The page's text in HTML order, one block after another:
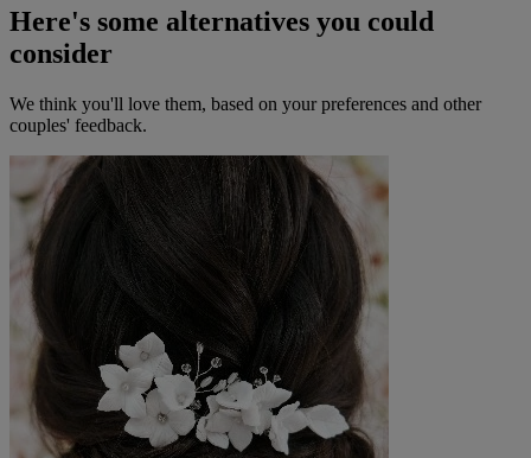
Here's some alternatives you could
consider
We think you'll love them, based on your preferences and other
couples' feedback.